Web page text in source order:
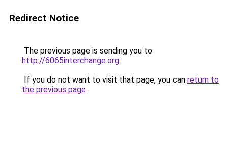
Redirect Notice
The previous page is sending you to
http://6065interchange.org.
If you do not want to visit that page, you can return to
the previous page.